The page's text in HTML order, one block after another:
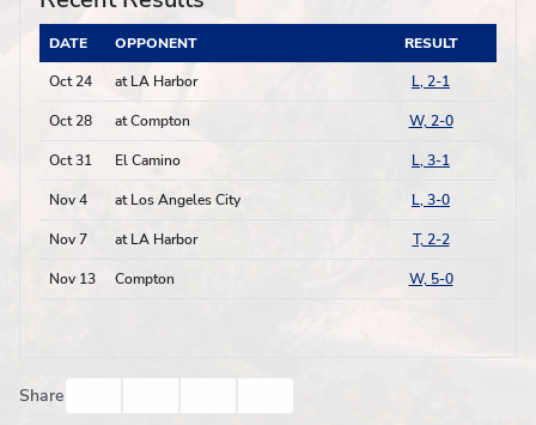
DATE OPPONENT
RESULT
Oct 24
at LA Harbor L, 2-1
Oct 28 at Compton W, 2-0
Oct 31 El Camino L, 3-1
Nov 4 at Los Angeles City L, 3-0
Nov 7 at LA Harbor T, 2-2
Nov 13 Compton W, 5-0
Share